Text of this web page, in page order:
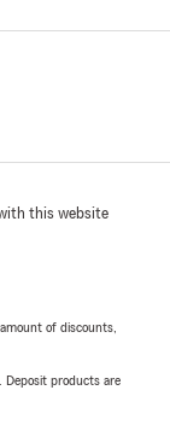
this website
of discounts,
Deposit products are